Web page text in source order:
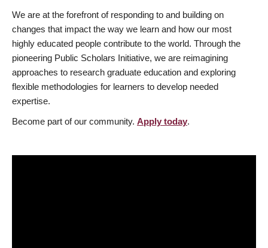
We are at the forefront of responding to and building on
changes that impact the way we learn and how our most
highly educated people contribute to the world. Through the
pioneering Public Scholars Initiative, we are reimagining
approaches to research graduate education and exploring
flexible methodologies for learners to develop needed
expertise.
Become part of our community. Apply today.